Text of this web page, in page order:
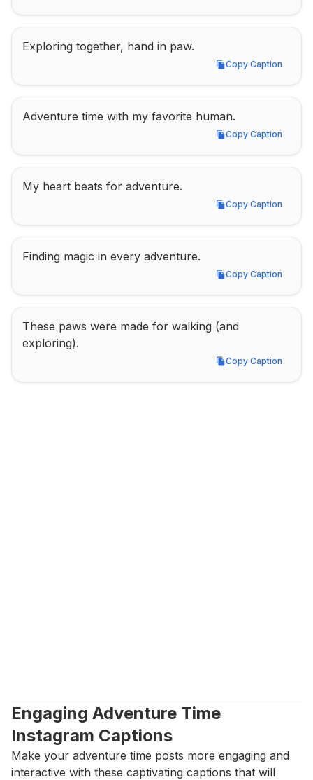
Exploring together, hand in paw.
Copy Caption
Copy Caption
Adventure time with my favorite human.
Copy Caption
Copy Caption
My heart beats for adventure.
Copy Caption
Copy Caption
Finding magic in every adventure.
Copy Caption
Copy Caption
These paws were made for walking (and
exploring).
Copy Caption
Copy Caption
Engaging Adventure Time
Instagram Captions
Make your adventure time posts more engaging and
interactive with these captivating captions that will